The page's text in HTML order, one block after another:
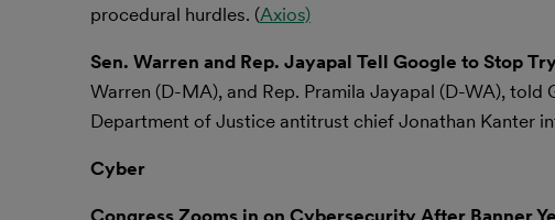
procedural hurdles. (Axios)
Sen. Warren and Rep. Jayapal Tell Google to Stop
Warren (D-MA), and Rep. Pramila Jayapal (D-WA),
Department of Justice antitrust chief Jonathan Kanter
Cyber